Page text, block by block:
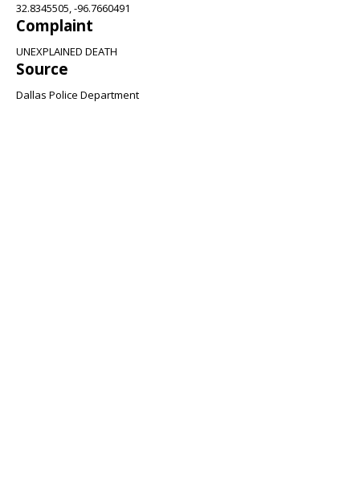
32.8345505, -96.7660491
Complaint
UNEXPLAINED DEATH
Source
Dallas Police Department